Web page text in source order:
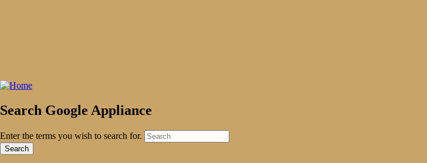
Search Google Appliance
Enter the terms you wish to search for.